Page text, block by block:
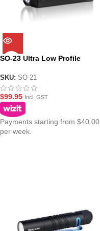
SO-23 Ultra Low Profile
Rechargeable 800 Lumen
SKU: SO-21
$99.95 Incl. GST
Payments starting from $40.00
per week.